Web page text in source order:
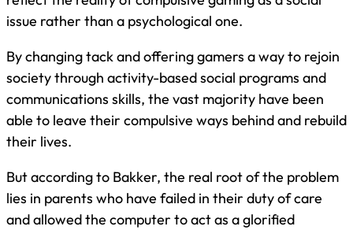
issue rather than a psychological one.
By changing tack and offering gamers a way to rejoin
society through activity-based social programs and
communications skills, the vast majority have been
able to leave their compulsive ways behind and rebuild
their lives.
But according to Bakker, the real root of the problem
lies in parents who have failed in their duty of care
and allowed the computer to act as a glorified